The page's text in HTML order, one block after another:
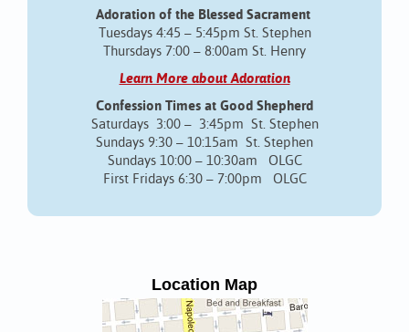
Adoration of the Blessed Sacrament
Tuesdays 4:45 – 5:45pm St. Stephen
Thursdays 7:00 – 8:00am St. Henry
Learn More about Adoration
Confession Times at Good Shepherd
Saturdays 3:00 – 3:45pm St. Stephen
Sundays 9:30 – 10:15am St. Stephen
Sundays 10:00 – 10:30am OLGC
First Fridays 6:30 – 7:00pm OLGC
Location Map